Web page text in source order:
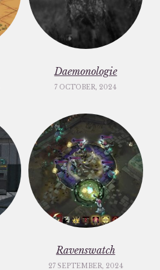
Daemonologie
7 OCTOBER, 2024
Ravenswatch
27 SEPTEMBER, 2024